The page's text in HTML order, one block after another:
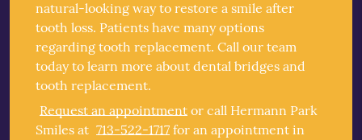
natural-looking way to restore a smile after
tooth loss. Patients have many options
regarding tooth replacement. Call our team
today to learn more about dental bridges and
tooth replacement.
Request an appointment or call Hermann Park
Smiles at 713-522-1717 for an appointment in